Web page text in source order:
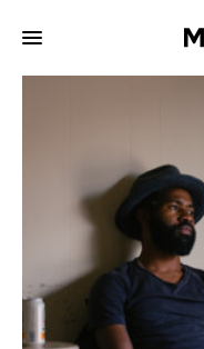
Pricing
Films